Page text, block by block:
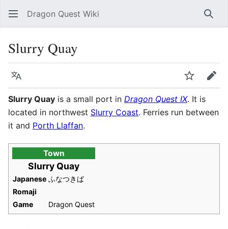
Dragon Quest Wiki
Slurry Quay
Language WatchEdit
Slurry Quay is a small port in Dragon Quest IX. It is
located in northwest Slurry Coast. Ferries run between
it and Porth Llaffan.
Town
Slurry Quay
Japanese ふなつきば
Romaji
Game
Dragon Quest